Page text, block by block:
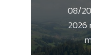
08/
2026